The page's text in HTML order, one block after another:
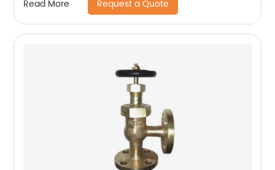
Read More Request a Quote